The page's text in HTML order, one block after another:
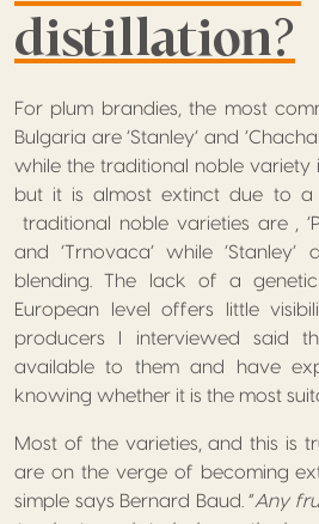
distillation?
For plum brandies, the most
Bulgaria are ‘Stanley’ and
while the traditional noble variety
but it is almost extinct due to a
traditional noble varieties are ,
and ‘Trnovaca’ while
blending. The lack of a
European level offers little
producers I interviewed said
available to them and have
knowing whether it is the most
Most of the varieties, and this is
are on the verge of becoming
simple says Bernard Baud. “Any